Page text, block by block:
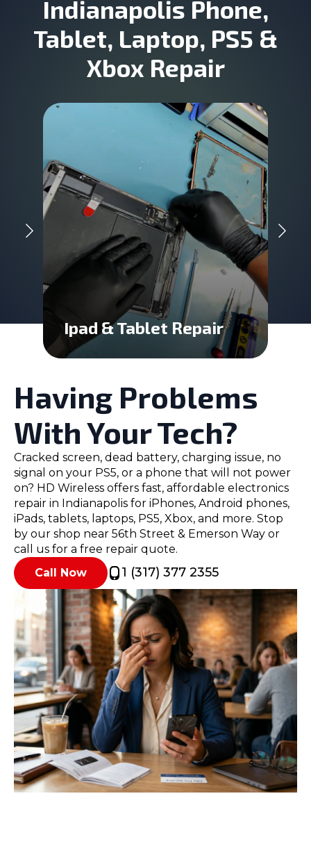
Indianapolis Phone,
Tablet, Laptop, PS5 &
Xbox Repair
Ipad & Tablet Repair
Having Problems
With Your Tech?
Cracked screen, dead battery, charging issue, no
signal on your PS5, or a phone that will not power
on? HD Wireless offers fast, affordable electronics
repair in Indianapolis for iPhones, Android phones,
iPads, tablets, laptops, PS5, Xbox, and more. Stop
by our shop near 56th Street & Emerson Way or
call us for a free repair quote.
Call Now
1 (317) 377 2355